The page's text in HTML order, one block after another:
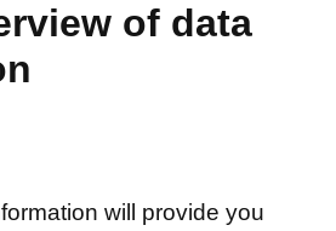
of data
will provide you